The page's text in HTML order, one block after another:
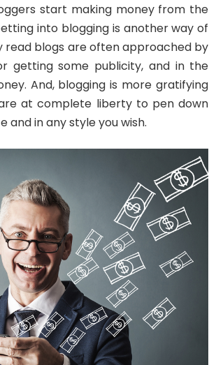
start making money from the
into blogging is another way of
read blogs are often approached by
getting some publicity, and in the
And, blogging is more gratifying
at complete liberty to pen down
and in any style you wish.